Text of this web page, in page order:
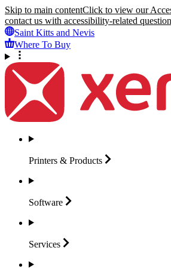
Skip to main contentClick to view our
contact us with accessibility-related
Saint Kitts and Nevis
Where To Buy
Printers & Products
Software
Services